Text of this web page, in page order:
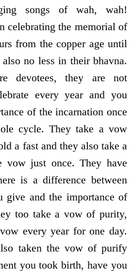
songs of wah, wah!
celebrating the memorial of
from the copper age until
no less in their bhavna.
devotees, they are not
every year and you
of the incarnation once
cycle. They take a vow
a fast and they also take a
vow just once. They have
is a difference between
give and the importance of
too take a vow of purity,
every year for one day.
taken the vow of purify
you took birth, have you